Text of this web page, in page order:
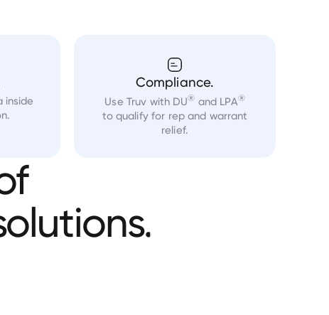
inside
Compliance.
Use Truv with DU® and LPA®
to qualify for rep and warrant
relief.